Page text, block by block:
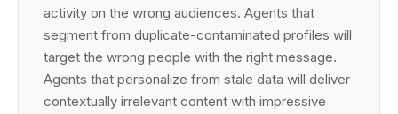
activity on the wrong audiences. Agents that
segment from duplicate-contaminated profiles will
target the wrong people with the right message.
Agents that personalize from stale data will deliver
contextually irrelevant content with impressive